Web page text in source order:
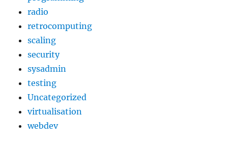
radio
retrocomputing
scaling
security
sysadmin
testing
Uncategorized
virtualisation
webdev